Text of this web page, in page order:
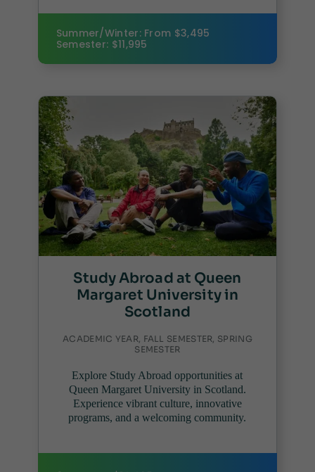
Summer/Winter: From $3,495
Semester: $11,995
Study Abroad at Queen
Margaret University in
Scotland
ACADEMIC YEAR, FALL SEMESTER, SPRING
SEMESTER
Explore Study Abroad opportunities at
Queen Margaret University in Scotland.
Experience vibrant culture, innovative
programs, and a welcoming community.